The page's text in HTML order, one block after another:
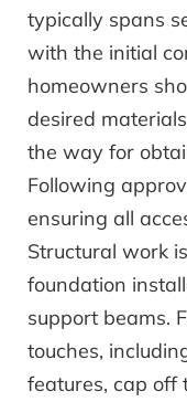
typically spans
with the initial
homeowners
desired
the way for
Following
ensuring all
Structural work
foundation
support beams.
touches,
features, cap off